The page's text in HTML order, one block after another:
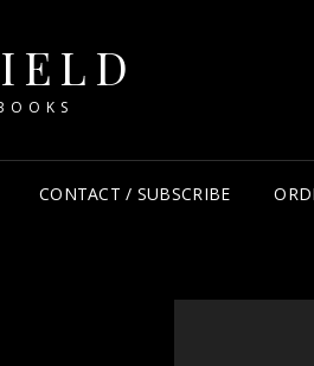
CONTACT / SUBSCRIBE